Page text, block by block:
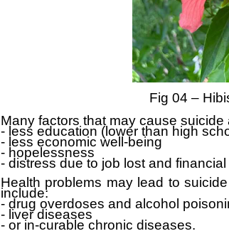
Fig 04 –
Many factors that may cause suicide
- less education (lower than high
- less economic well-being
- hopelessness
- distress due to job lost and financial
Health problems may lead to
include:
- drug overdoses and alcohol
- liver diseases
- or in-curable chronic diseases.